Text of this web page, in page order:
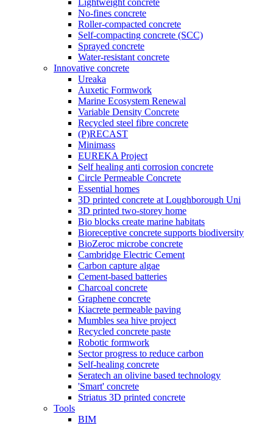
Lightweight concrete
No-fines concrete
Roller-compacted concrete
Self-compacting concrete (SCC)
Sprayed concrete
Water-resistant concrete
Innovative concrete
Ureaka
Auxetic Formwork
Marine Ecosystem Renewal
Variable Density Concrete
Recycled steel fibre concrete
(P)RECAST
Minimass
EUREKA Project
Self healing anti corrosion concrete
Circle Permeable Concrete
Essential homes
3D printed concrete at Loughborough Uni
3D printed two-storey home
Bio blocks create marine habitats
Bioreceptive concrete supports biodiversity
BioZeroc microbe concrete
Cambridge Electric Cement
Carbon capture algae
Cement-based batteries
Charcoal concrete
Graphene concrete
Kiacrete permeable paving
Mumbles sea hive project
Recycled concrete paste
Robotic formwork
Sector progress to reduce carbon
Self-healing concrete
Seratech an olivine based technology
'Smart' concrete
Striatus 3D printed concrete
Tools
BIM